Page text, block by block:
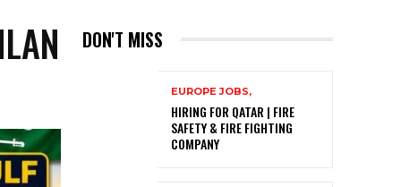
DON'T MISS
EUROPE JOBS,
HIRING FOR QATAR | FIRE
SAFETY & FIRE FIGHTING
COMPANY